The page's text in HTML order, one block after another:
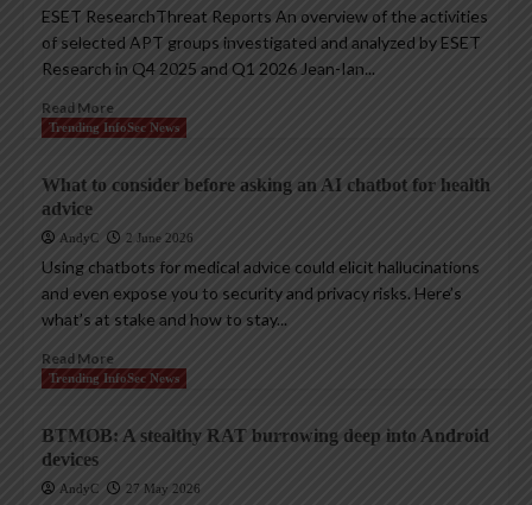
ESET ResearchThreat Reports An overview of the activities
of selected APT groups investigated and analyzed by ESET
Research in Q4 2025 and Q1 2026 Jean-Ian...
Read More
Trending InfoSec News
What to consider before asking an AI chatbot for health
advice
AndyC 2 June 2026
Using chatbots for medical advice could elicit hallucinations
and even expose you to security and privacy risks. Here’s
what’s at stake and how to stay...
Read More
Trending InfoSec News
BTMOB: A stealthy RAT burrowing deep into Android
devices
AndyC 27 May 2026